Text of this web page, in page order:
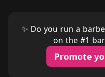
✨ Do you run a
on the #1
Promote